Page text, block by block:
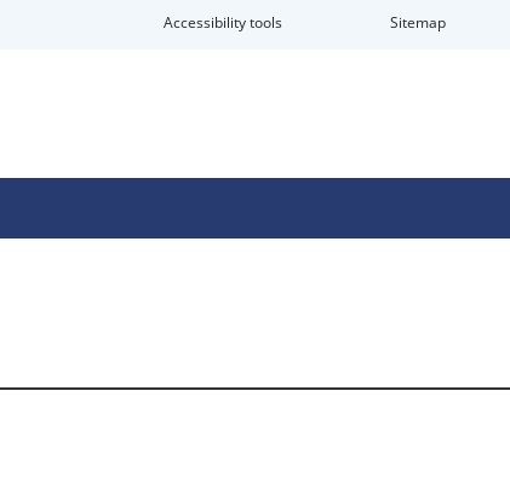
Accessibility tools Sitemap